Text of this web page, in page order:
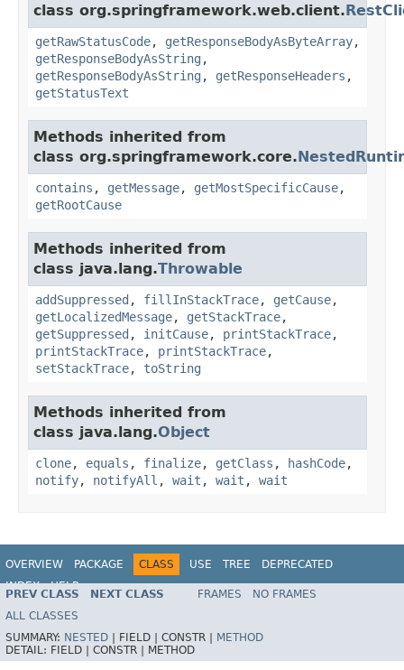
class org.springframework.web.client.
getRawStatusCode, getResponseBodyAsByteArray,
getResponseBodyAsString ,
getResponseBodyAsString , getResponseHeaders ,
getStatusText
Methods inherited from
class org.springframework.core.
contains , getMessage, getMostSpecificCause,
getRootCause
Methods inherited from
class java.lang.Throwable
addSuppressed , fillInStackTrace, getCause,
getLocalizedMessage, getStackTrace,
getSuppressed , initCause, printStackTrace,
printStackTrace, printStackTrace,
setStackTrace, toString
Methods inherited from
class java.lang.Object
clone, equals , finalize, getClass , hashCode,
notify, notifyAll , wait , wait , wait
OVERVIEW PACKAGE CLASS USE TREE
DEPRECATED
INDEX
HELP
Spring Framework
PREV CLASS NEXT CLASS FRAMES
NO FRAMES
ALL CLASSES
SUMMARY: NESTED FIELD | CONSTR |
METHOD
DETAIL: FIELD | CONSTR | METHOD